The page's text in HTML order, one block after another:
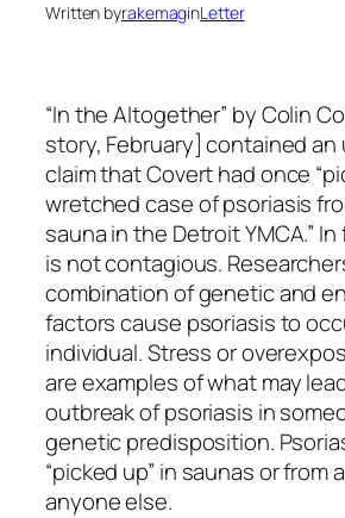
Written byrakemaginLetter
“In the Altogether” by Colin
story, February] contained
claim that Covert had once
wretched case of psoriasis
sauna in the Detroit YMCA.”
is not contagious.
combination of genetic and
factors cause psoriasis to
individual. Stress or
are examples of what may
outbreak of psoriasis in
genetic predisposition.
“picked up” in saunas or from
anyone else.